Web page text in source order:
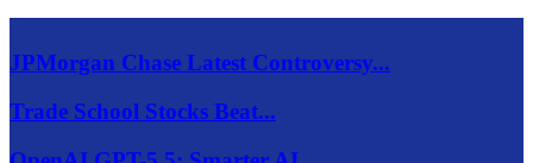
JPMorgan Chase Latest Controversy...
Trade School Stocks Beat...